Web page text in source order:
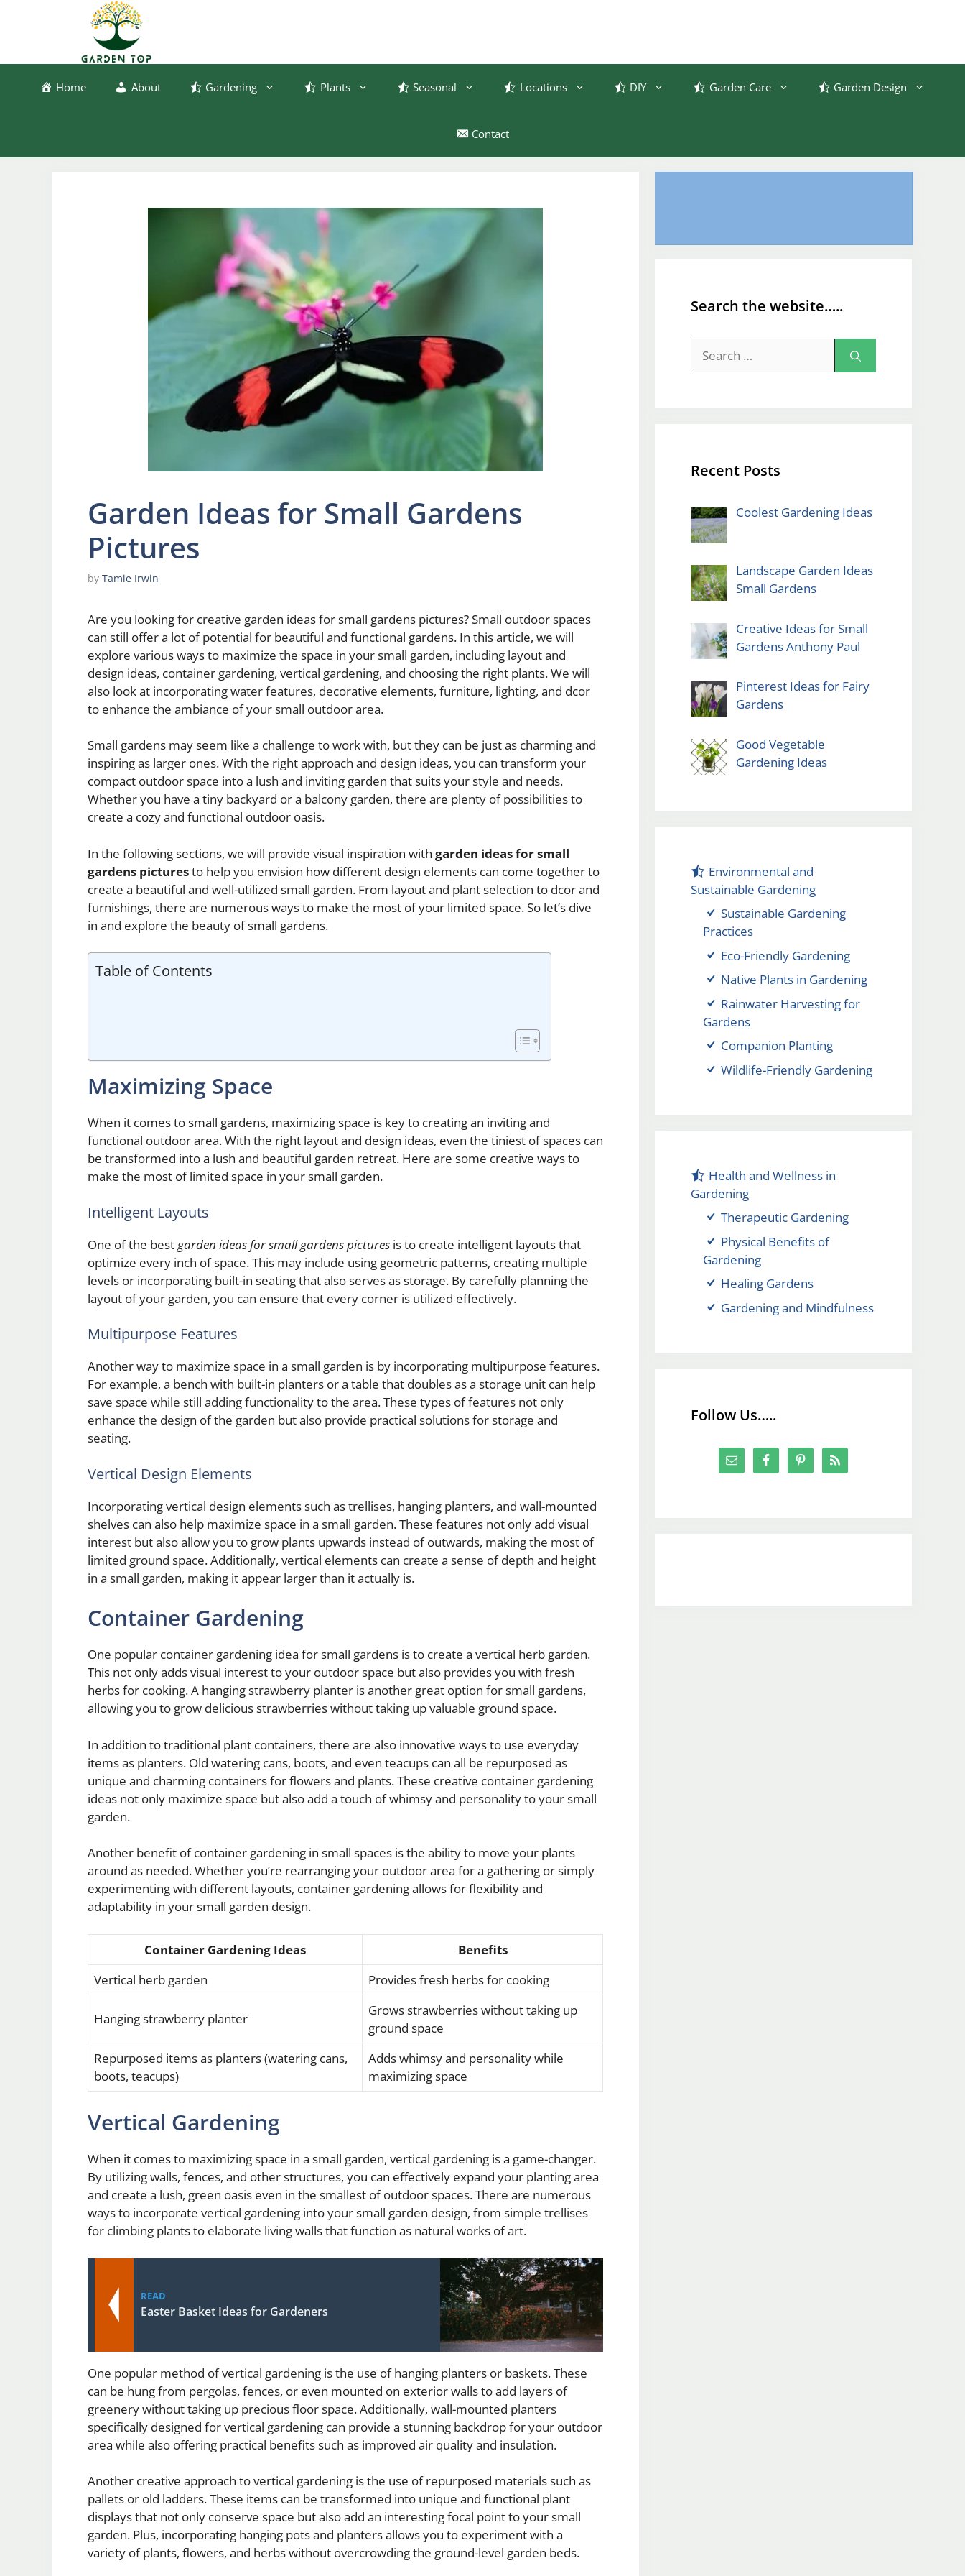
Home About Gardening Plants Seasonal Locations DIY Garden Care Garden Design
Contact
Garden Ideas for Small Gardens
Pictures
by Tamie Irwin
Are you looking for creative garden ideas for small gardens pictures? Small outdoor spaces
can still offer a lot of potential for beautiful and functional gardens. In this article, we will
explore various ways to maximize the space in your small garden, including layout and
design ideas, container gardening, vertical gardening, and choosing the right plants. We will
also look at incorporating water features, decorative elements, furniture, lighting, and dcor
to enhance the ambiance of your small outdoor area.
Small gardens may seem like a challenge to work with, but they can be just as charming and
inspiring as larger ones. With the right approach and design ideas, you can transform your
compact outdoor space into a lush and inviting garden that suits your style and needs.
Whether you have a tiny backyard or a balcony garden, there are plenty of possibilities to
create a cozy and functional outdoor oasis.
In the following sections, we will provide visual inspiration with garden ideas for small
gardens picturesto help you envision how different design elements can come together to
create a beautiful and well-utilized small garden. From layout and plant selection to dcor and
furnishings, there are numerous ways to make the most of your limited space. So let’s dive
in and explore the beauty of small gardens.
Table of Contents
Maximizing Space
When it comes to small gardens, maximizing space is key to creating an inviting and
functional outdoor area. With the right layout and design ideas, even the tiniest of spaces can
be transformed into a lush and beautiful garden retreat. Here are some creative ways to
make the most of limited space in your small garden.
Intelligent Layouts
One of the bestgarden ideas for small gardens pictures is to create intelligent layouts that
optimize every inch of space. This may include using geometric patterns, creating multiple
levels or incorporating built-in seating that also serves as storage. By carefully planning the
layout of your garden, you can ensure that every corner is utilized effectively.
Multipurpose Features
Another way to maximize space in a small garden is by incorporating multipurpose features.
For example, a bench with built-in planters or a table that doubles as a storage unit can help
save space while still adding functionality to the area. These types of features not only
enhance the design of the garden but also provide practical solutions for storage and
seating.
Vertical Design Elements
Incorporating vertical design elements such as trellises, hanging planters, and wall-mounted
shelves can also help maximize space in a small garden. These features not only add visual
interest but also allow you to grow plants upwards instead of outwards, making the most of
limited ground space. Additionally, vertical elements can create a sense of depth and height
in a small garden, making it appear larger than it actually is.
Container Gardening
One popular container gardening idea for small gardens is to create a vertical herb garden.
This not only adds visual interest to your outdoor space but also provides you with fresh
herbs for cooking. A hanging strawberry planter is another great option for small gardens,
allowing you to grow delicious strawberries without taking up valuable ground space.
In addition to traditional plant containers, there are also innovative ways to use everyday
items as planters. Old watering cans, boots, and even teacups can all be repurposed as
unique and charming containers for flowers and plants. These creative container gardening
ideas not only maximize space but also add a touch of whimsy and personality to your small
garden.
Another benefit of container gardening in small spaces is the ability to move your plants
around as needed. Whether you’re rearranging your outdoor area for a gathering or simply
experimenting with different layouts, container gardening allows for flexibility and
adaptability in your small garden design.
Container Gardening Ideas
Benefits
Vertical herb garden
Provides fresh herbs for cooking
Hanging strawberry planter
Grows strawberries without taking up
ground space
Repurposed items as planters (watering cans,
boots, teacups)
Adds whimsy and personality while
maximizing space
Vertical Gardening
When it comes to maximizing space in a small garden, vertical gardening is a game-changer.
By utilizing walls, fences, and other structures, you can effectively expand your planting area
and create a lush, green oasis even in the smallest of outdoor spaces. There are numerous
ways to incorporate vertical gardening into your small garden design, from simple trellises
for climbing plants to elaborate living walls that function as natural works of art.
READ
Easter Basket Ideas for Gardeners
One popular method of vertical gardening is the use of hanging planters or baskets. These
can be hung from pergolas, fences, or even mounted on exterior walls to add layers of
greenery without taking up precious floor space. Additionally, wall-mounted planters
specifically designed for vertical gardening can provide a stunning backdrop for your outdoor
area while also offering practical benefits such as improved air quality and insulation.
Another creative approach to vertical gardening is the use of repurposed materials such as
pallets or old ladders. These items can be transformed into unique and functional plant
displays that not only conserve space but also add an interesting focal point to your small
garden. Plus, incorporating hanging pots and planters allows you to experiment with a
variety of plants, flowers, and herbs without overcrowding the ground-level garden beds.
Search the website…..
for:
Recent Posts
Coolest Gardening Ideas
Landscape Garden Ideas
Small Gardens
Creative Ideas for Small
Gardens Anthony Paul
Pinterest Ideas for Fairy
Gardens
Good Vegetable
Gardening Ideas
Environmental and
Sustainable Gardening
Sustainable Gardening
Practices
Eco-Friendly Gardening
Native Plants in Gardening
Rainwater Harvesting for
Gardens
Companion Planting
Wildlife-Friendly Gardening
Health and Wellness in
Gardening
Therapeutic Gardening
Physical Benefits of
Gardening
Healing Gardens
Gardening and Mindfulness
Follow Us…..